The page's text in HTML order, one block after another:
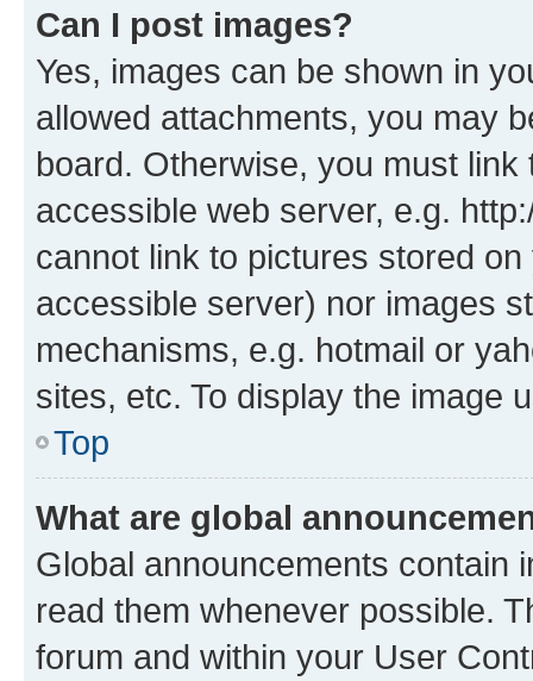
Can I post images?
Yes, images can be shown in
allowed attachments, you may
board. Otherwise, you must
accessible web server, e.g.
cannot link to pictures stored
accessible server) nor images
mechanisms, e.g. hotmail or
sites, etc. To display the image
Top
What are global
Global announcements contain
read them whenever possible.
forum and within your User